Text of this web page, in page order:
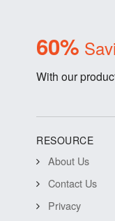
60%
With our
RESOURCE
About Us
Contact Us
Privacy